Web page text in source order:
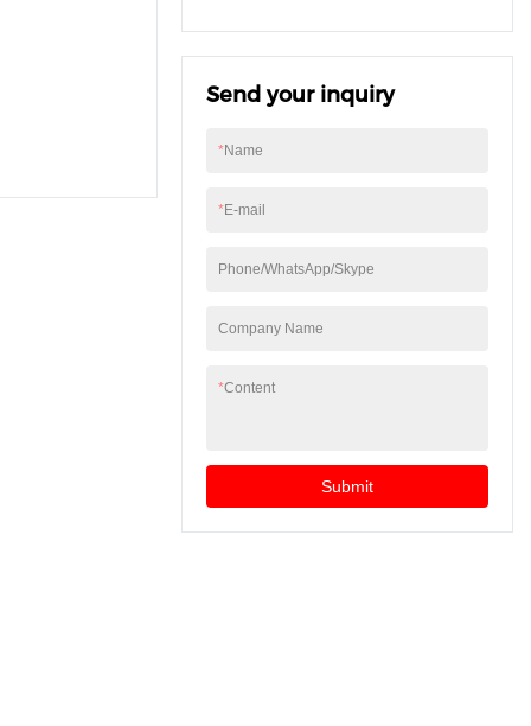
Send your inquiry
*Name
*E-mail
Phone/WhatsApp/Skype
Company Name
*Content
Submit